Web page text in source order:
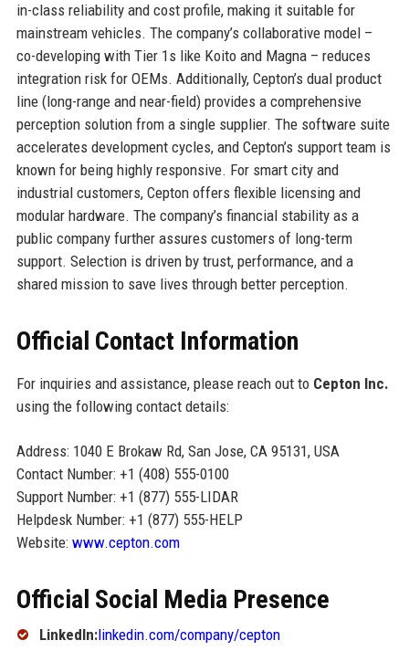
in-class reliability and cost profile, making it suitable for
mainstream vehicles. The company’s collaborative model –
co-developing with Tier 1s like Koito and Magna – reduces
integration risk for OEMs. Additionally, Cepton’s dual product
line (long-range and near-field) provides a comprehensive
perception solution from a single supplier. The software suite
accelerates development cycles, and Cepton’s support team is
known for being highly responsive. For smart city and
industrial customers, Cepton offers flexible licensing and
modular hardware. The company’s financial stability as a
public company further assures customers of long-term
support. Selection is driven by trust, performance, and a
shared mission to save lives through better perception.
Official Contact Information
For inquiries and assistance, please reach out to Cepton Inc.
using the following contact details:
Address: 1040 E Brokaw Rd, San Jose, CA 95131, USA
Contact Number: +1 (408) 555-0100
Support Number: +1 (877) 555-LIDAR
Helpdesk Number: +1 (877) 555-HELP
Website: www.cepton.com
Official Social Media Presence
LinkedIn:linkedin.com/company/cepton